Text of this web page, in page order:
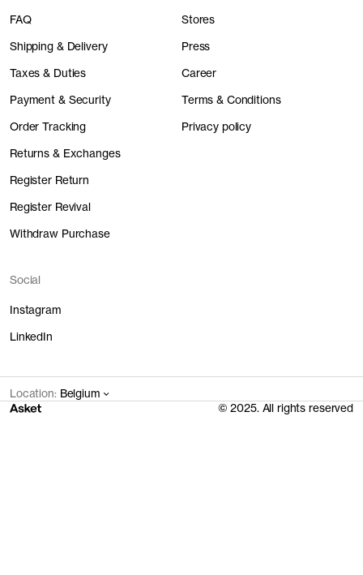
FAQ
Shipping & Delivery
Taxes & Duties
Payment & Security
Order Tracking
Returns & Exchanges
Register Return
Register Revival
Withdraw Purchase
Stores
Press
Career
Terms & Conditions
Privacy policy
Social
Instagram
LinkedIn
Location: Belgium
© 2025. All rights reserved